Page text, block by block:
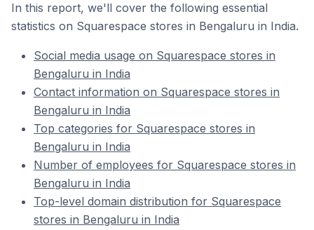
In this report, we'll cover the following essential
statistics on Squarespace stores in Bengaluru in India.
Social media usage on Squarespace stores in
Bengaluru in India
Contact information on Squarespace stores in
Bengaluru in India
Top categories for Squarespace stores in
Bengaluru in India
Number of employees for Squarespace stores in
Bengaluru in India
Top-level domain distribution for Squarespace
stores in Bengaluru in India